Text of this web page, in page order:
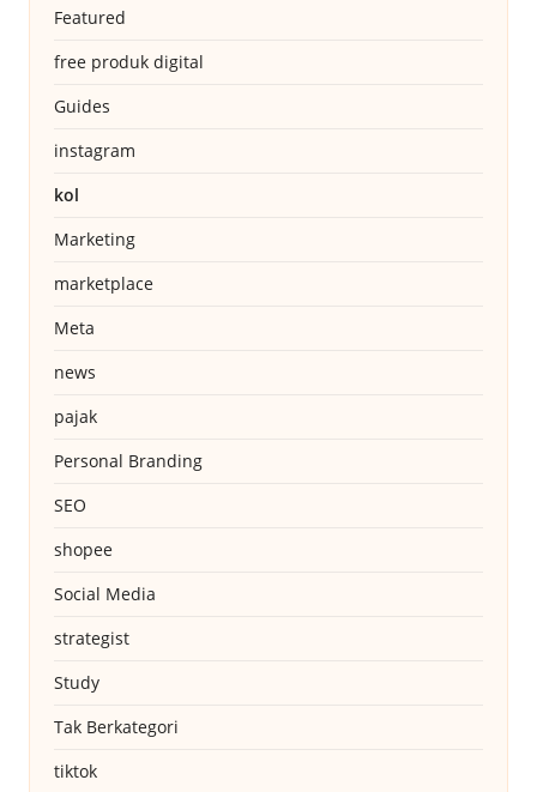
Featured
free produk digital
Guides
instagram
kol
Marketing
marketplace
Meta
news
pajak
Personal Branding
SEO
shopee
Social Media
strategist
Study
Tak Berkategori
tiktok